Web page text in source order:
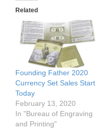
Related
Founding Father 2020
Currency Set Sales Start
Today
February 13, 2020
In "Bureau of Engraving
and Printing"